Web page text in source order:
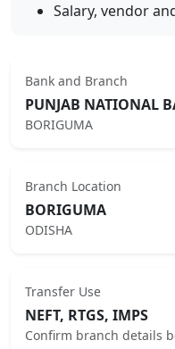
Salary, vendor
Bank and Branch
PUNJAB NATIONAL
BORIGUMA
Branch Location
BORIGUMA
ODISHA
Transfer Use
NEFT, RTGS, IMPS
Confirm branch details